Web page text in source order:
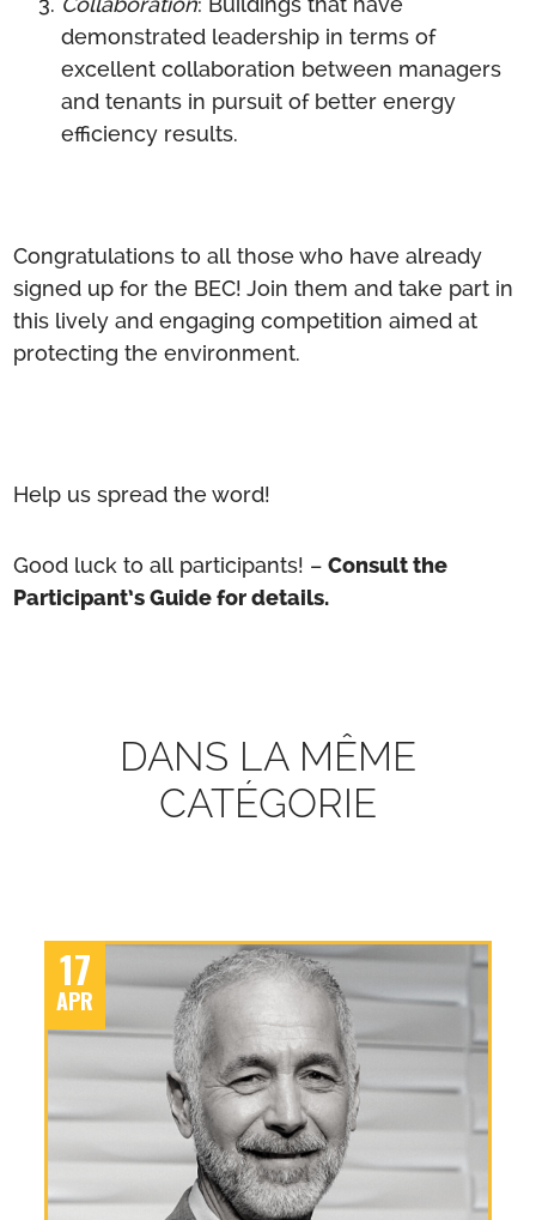
demonstrated leadership in terms of
excellent collaboration between managers
and tenants in pursuit of better energy
efficiency results.
Congratulations to all those who have already
signed up for the BEC! Join them and take part in
this lively and engaging competition aimed at
protecting the environment.
Help us spread the word!
Good luck to all participants! –Consult the
Participant’s Guide for details.
DANS LA MÊME
CATÉGORIE
17
APR